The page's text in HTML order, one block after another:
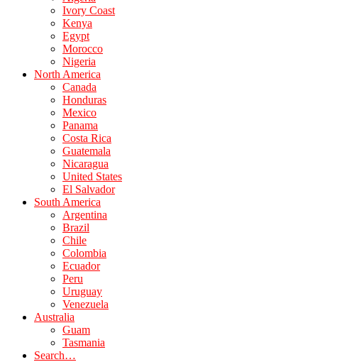
Ivory Coast
Kenya
Egypt
Morocco
Nigeria
North America
Canada
Honduras
Mexico
Panama
Costa Rica
Guatemala
Nicaragua
United States
El Salvador
South America
Argentina
Brazil
Chile
Colombia
Ecuador
Peru
Uruguay
Venezuela
Australia
Guam
Tasmania
Search…